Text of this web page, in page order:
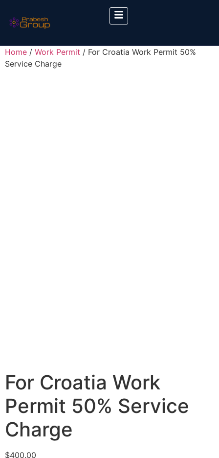
Home / Work Permit / For Croatia Work Permit 50%
Service Charge
For Croatia Work
Permit 50% Service
Charge
$400.00